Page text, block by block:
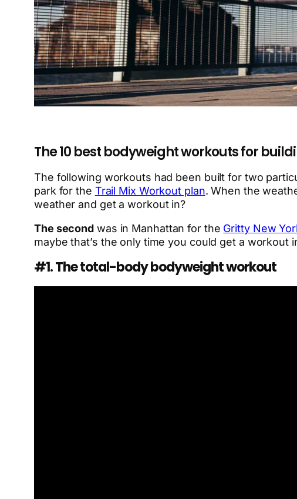
The 10 best bodyweight workouts for
The following workouts had been built for two
park for the Trail Mix Workout plan. When the
weather and get a workout in?
The second was in Manhattan for the Gritty New
maybe that’s the only time you could get a
#1. The total-body bodyweight workout